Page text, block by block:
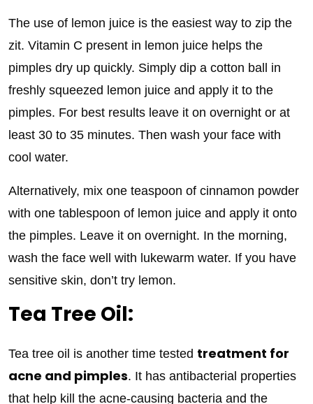
The use of lemon juice is the easiest way to zip the
zit. Vitamin C present in lemon juice helps the
pimples dry up quickly. Simply dip a cotton ball in
freshly squeezed lemon juice and apply it to the
pimples. For best results leave it on overnight or at
least 30 to 35 minutes. Then wash your face with
cool water.
Alternatively, mix one teaspoon of cinnamon powder
with one tablespoon of lemon juice and apply it onto
the pimples. Leave it on overnight. In the morning,
wash the face well with lukewarm water. If you have
sensitive skin, don’t try lemon.
Tea Tree Oil:
Tea tree oil is another time tested treatment for
acne and pimples. It has antibacterial properties
that help kill the acne-causing bacteria and the